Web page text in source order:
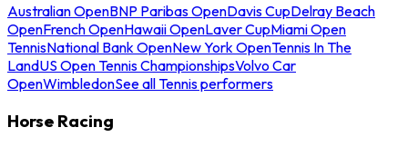
Australian OpenBNP Paribas OpenDavis CupDelray Beach
OpenFrench OpenHawaii OpenLaver CupMiami Open
TennisNational Bank OpenNew York OpenTennis In The
LandUS Open Tennis ChampionshipsVolvo Car
OpenWimbledonSee all Tennis performers
Horse Racing